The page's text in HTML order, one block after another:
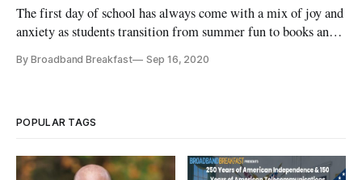
The first day of school has always come with a mix of joy and
anxiety as students transition from summer fun to books and
look like the last—even for those headed back into the
By Broadband Breakfast Sep 16, 2020
POPULAR TAGS